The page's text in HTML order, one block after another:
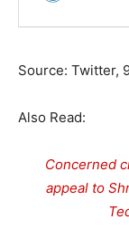
Source: Twitter,
Also Read:
Concerned
appeal to